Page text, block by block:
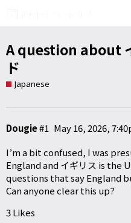
A question about
ド
Japanese
Dougie May 16, 2026,
#1
I’m a bit confused, I was
England and イギリス is the
questions that say England
Can anyone clear this up?
3 Likes